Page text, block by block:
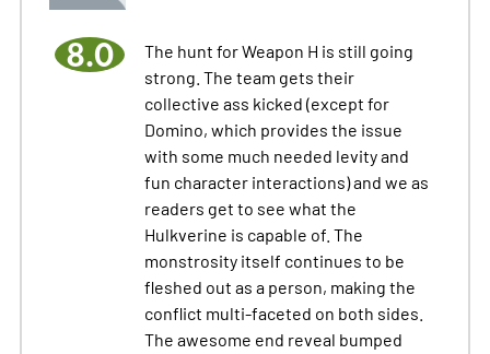
8.0
The hunt for Weapon H is still going
strong. The team gets their
collective ass kicked (except for
Domino, which provides the issue
with some much needed levity and
fun character interactions) and we as
readers get to see what the
Hulkverine is capable of. The
monstrosity itself continues to be
fleshed out as a person, making the
conflict multi-faceted on both sides.
The awesome end reveal bumped